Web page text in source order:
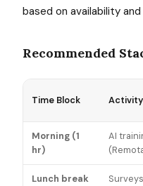
based on availability
Recommended
Time Block Activity
Morning (1
hr)
AI
Lunch break